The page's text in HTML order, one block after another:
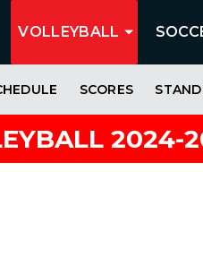
VOLLEYBALL
SCORES
2024-